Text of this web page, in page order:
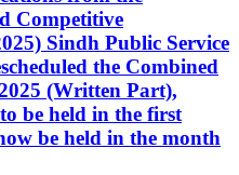
Competitive
Sindh Public Service
the Combined
(Written Part),
be held in the first
be held in the month